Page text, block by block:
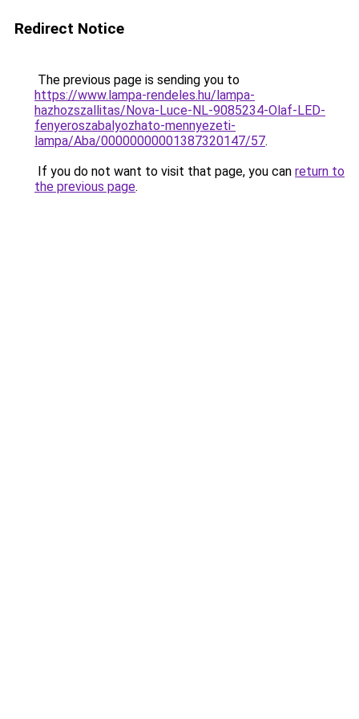
Redirect Notice
The previous page is sending you to
https://www.lampa-rendeles.hu/lampa-
hazhozszallitas/Nova-Luce-NL-9085234-Olaf-LED-
fenyeroszabalyozhato-mennyezeti-
lampa/Aba/00000000001387320147/57.
If you do not want to visit that page, you can return to
the previous page.